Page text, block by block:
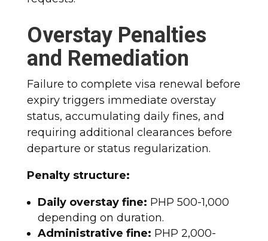
Overstay Penalties
and Remediation
Failure to complete visa renewal before
expiry triggers immediate overstay
status, accumulating daily fines, and
requiring additional clearances before
departure or status regularization.​
Penalty structure:
Daily overstay fine: PHP 500-1,000
depending on duration.
Administrative fine: PHP 2,000-